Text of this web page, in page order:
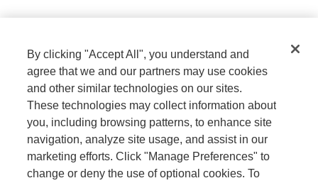
Cookie Settings
Careers
Legal
Privacy
By clicking "Accept All", you understand and
agree that we and our partners may use cookies
and other similar technologies on our sites.
These technologies may collect information about
you, including browsing patterns, to enhance site
navigation, analyze site usage, and assist in our
marketing efforts. Click "Manage Preferences" to
change or deny the use of optional cookies. To